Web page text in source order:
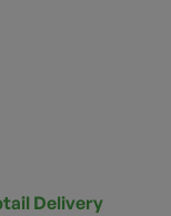
Delivery